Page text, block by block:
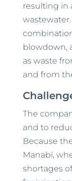
resulting in
blowdown,
as waste
and from
The
and to
Because
Manabí,
shortages